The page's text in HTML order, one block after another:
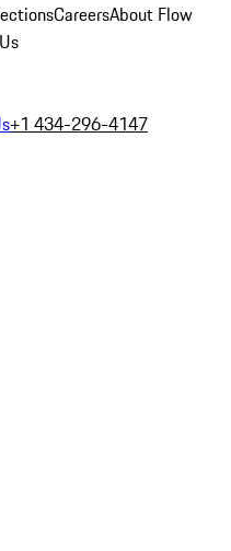
CareersAbout Flow
+1 434-296-4147